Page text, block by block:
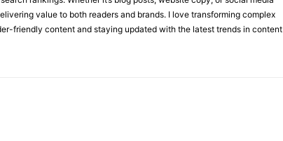
value to both readers and brands. I love transforming complex
friendly content and staying updated with the latest trends in content